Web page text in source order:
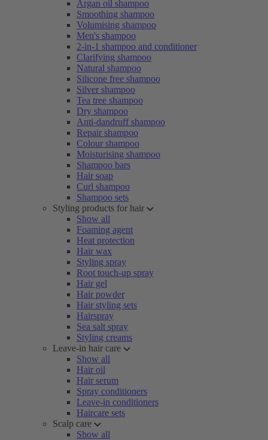
Argan oil shampoo
Smoothing shampoo
Volumising shampoo
Men's shampoo
2-in-1 shampoo and conditioner
Clarifying shampoo
Natural shampoo
Silicone free shampoo
Silver shampoo
Tea tree shampoo
Dry shampoo
Anti-dandruff shampoo
Repair shampoo
Colour shampoo
Moisturising shampoo
Shampoo bars
Hair soap
Curl shampoo
Shampoo sets
Styling products for hair
Show all
Foaming agent
Heat protection
Hair wax
Styling spray
Root touch-up spray
Hair gel
Hair powder
Hair styling sets
Hairspray
Sea salt spray
Styling creams
Leave-in hair care
Show all
Hair oil
Hair serum
Spray conditioners
Leave-in conditioners
Haircare sets
Scalp care
Show all